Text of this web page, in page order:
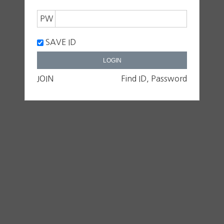
PW
SAVE ID
JOIN Find ID, Password